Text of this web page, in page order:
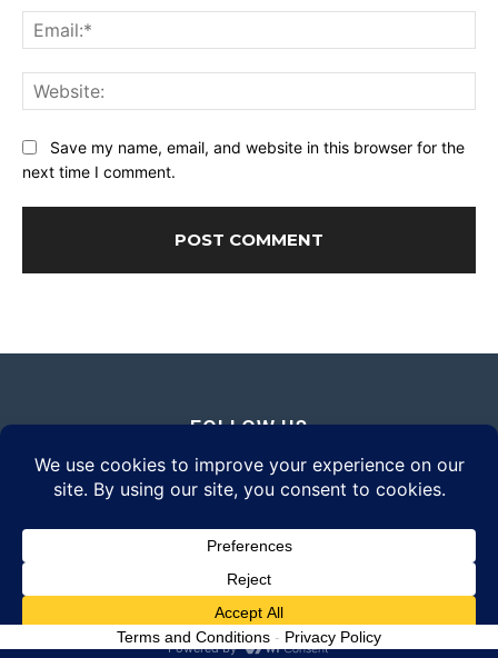
Save my name, email, and website in this browser for the
next time I comment.
FOLLOW US
© 2026 Daily Eyewear Digest. All rights reserved.
Terms and Conditions - Privacy Policy